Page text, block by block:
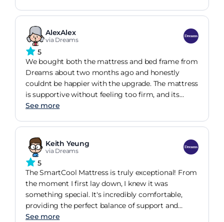
AlexAlex
via Dreams
5
We bought both the mattress and bed frame from
Dreams about two months ago and honestly
couldnt be happier with the upgrade. The mattress
is supportive without feeling too firm, and its
made a noticeable difference to how well we sleep.
mornings, but thats pretty much gone now. The
bed frame feels really solid and well made no
creaking or movement at all, even getting in and
out during the night. It also looks much more
expensive than it actually was and fits perfectly
with the rest of our bedroom furniture. Overall,
really pleased with the quality and comfort.
Definitely feels like money well spent and Id
happily recommend Dreams to anyone looking
See more
Keith Yeung
via Dreams
5
The SmartCool Mattress is truly exceptional! From
the moment I first lay down, I knew it was
something special. It's incredibly comfortable,
providing the perfect balance of support and
softness, and the cooling technology truly makes
See more